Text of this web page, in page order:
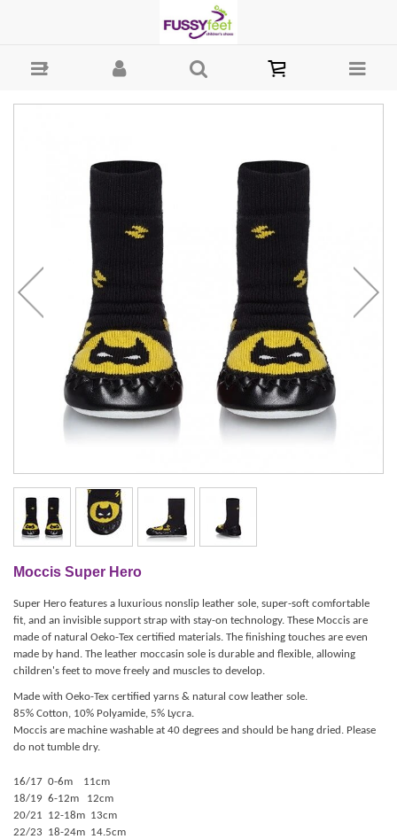
Children's Shoes Australia - Slipper Moccis
Moccis Super Hero
Super Hero features a luxurious nonslip leather sole, super-soft comfortable
fit, and an invisible support strap with stay-on technology. These Moccis are
made of natural Oeko-Tex certified materials. The finishing touches are even
made by hand. The leather moccasin sole is durable and flexible, allowing
children's feet to move freely and muscles to develop.
Made with Oeko-Tex certified yarns & natural cow leather sole.
85% Cotton, 10% Polyamide, 5% Lycra.
Moccis are machine washable at 40 degrees and should be hang dried. Please
do not tumble dry.
16/17 0-6m 11cm
18/19 6-12m 12cm
20/21 12-18m 13cm
22/23 18-24m 14.5cm